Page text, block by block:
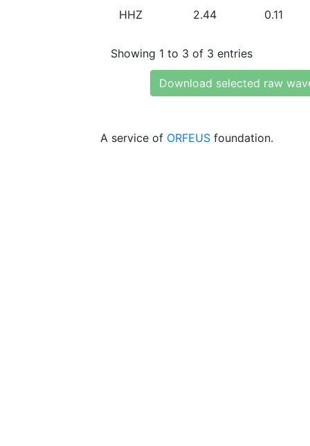
HHZ 2.44 0.11
Showing 1 to 3 of 3 entries
Download selected raw
A service of ORFEUS foundation.